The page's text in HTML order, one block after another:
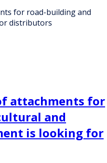
for road-building and
distributors
attachments for
and
is looking for